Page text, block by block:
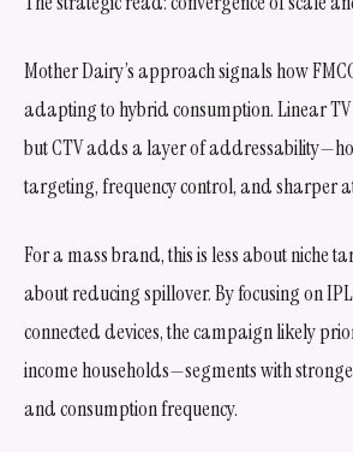
Mother Dairy’s approach signals how
adapting to hybrid consumption. Linear
but CTV adds a layer of
targeting, frequency control, and sharper
For a mass brand, this is less about niche
about reducing spillover. By focusing on
connected devices, the campaign likely
income households—segments with
and consumption frequency.